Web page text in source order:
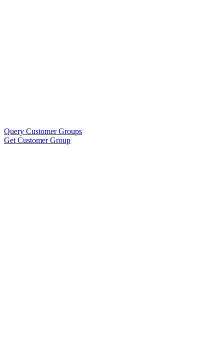
Query Customer Groups
Get Customer Group